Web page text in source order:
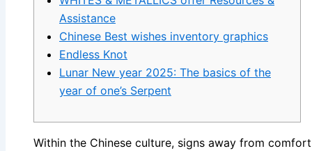
Assistance
Chinese Best wishes inventory graphics
Endless Knot
Lunar New year 2025: The basics of the
year of one’s Serpent
Within the Chinese culture, signs away from comfort